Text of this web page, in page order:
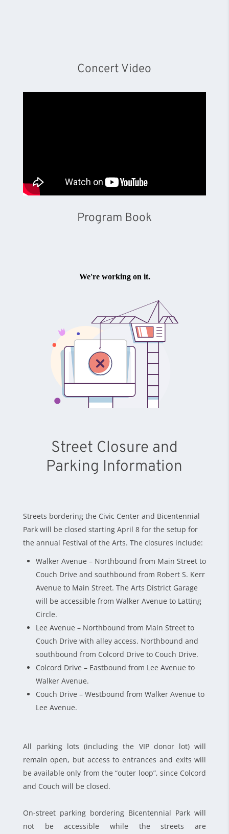
Concert Video
Program Book
Street Closure and
Parking Information
Streets bordering the Civic Center and Bicentennial
Park will be closed starting April 8 for the setup for
the annual Festival of the Arts. The closures include:
Walker Avenue – Northbound from Main Street to
Couch Drive and southbound from Robert S. Kerr
Avenue to Main Street. The Arts District Garage
will be accessible from Walker Avenue to Latting
Circle.
Lee Avenue – Northbound from Main Street to
Couch Drive with alley access. Northbound and
southbound from Colcord Drive to Couch Drive.
Colcord Drive – Eastbound from Lee Avenue to
Walker Avenue.
Couch Drive – Westbound from Walker Avenue to
Lee Avenue.
All parking lots (including the VIP donor lot) will
remain open, but access to entrances and exits will
be available only from the “outer loop”, since Colcord
and Couch will be closed.
On-street parking bordering Bicentennial Park will
not be accessible while the streets are